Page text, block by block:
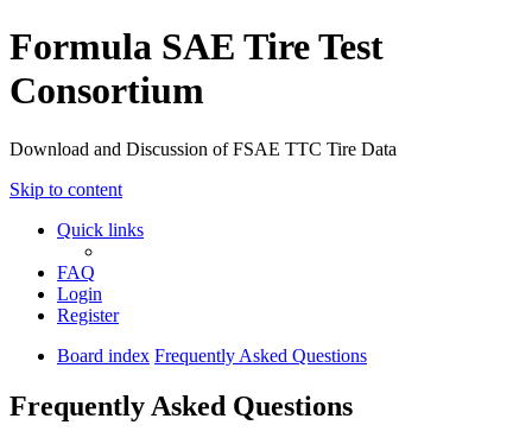
Formula SAE Tire Test
Consortium
Download and Discussion of FSAE TTC Tire Data
Skip to content
Quick links
FAQ
Login
Register
Board index Frequently Asked Questions
Frequently Asked Questions